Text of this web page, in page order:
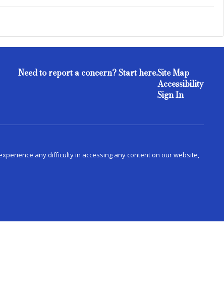
Need to report a concern? Start here.Site Map
Accessibility
Sign In
any difficulty in accessing any content on our website,